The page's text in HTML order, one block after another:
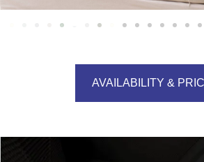
AVAILABILITY &